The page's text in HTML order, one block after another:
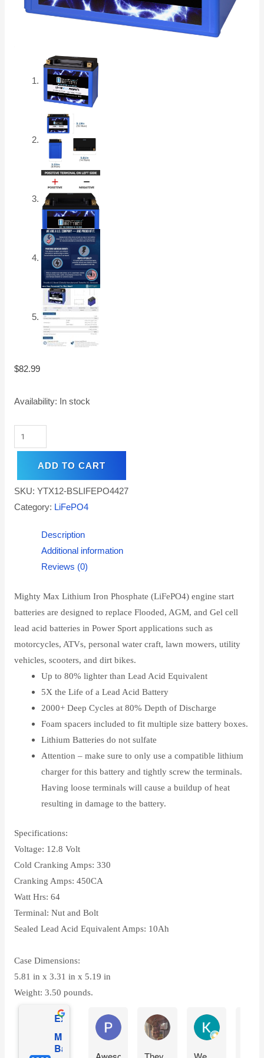
$82.99
Availability: In stock
ADD TO CART
SKU: YTX12-BSLIFEPO4427
Category: LiFePO4
Description
Additional information
Reviews (0)
Mighty Max Lithium Iron Phosphate (LiFePO4) engine start
batteries are designed to replace Flooded, AGM, and Gel cell
lead acid batteries in Power Sport applications such as
motorcycles, ATVs, personal water craft, lawn mowers, utility
vehicles, scooters, and dirt bikes.
Up to 80% lighter than Lead Acid Equivalent
5X the Life of a Lead Acid Battery
2000+ Deep Cycles at 80% Depth of Discharge
Foam spacers included to fit multiple size battery boxes.
Lithium Batteries do not sulfate
Attention – make sure to only use a compatible lithium
charger for this battery and tightly screw the terminals.
Having loose terminals will cause a buildup of heat
resulting in damage to the battery.
Specifications:
Voltage: 12.8 Volt
Cold Cranking Amps: 330
Cranking Amps: 450CA
Watt Hrs: 64
Terminal: Nut and Bolt
Sealed Lead Acid Equivalent Amps: 10Ah
Case Dimensions:
5.81 in x 3.31 in x 5.19 in
Weight: 3.50 pounds.
Excellent
Mighty Max
Battery
Phil O'Brien Jason Eddins